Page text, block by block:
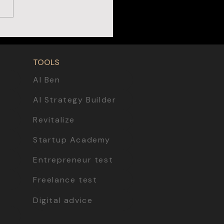
TOOLS
AI Ben
AI Strategy Builder
Revitalize
Startup Academy
Entrepreneur test
Freelance test
Digital advice